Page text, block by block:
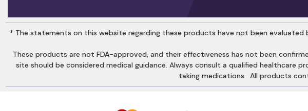
* The statements on this website regarding these products have not been
These products are not FDA-approved, and their effectiveness has not been
site should be considered medical guidance. Always consult a qualified healthcare
taking medications. All products